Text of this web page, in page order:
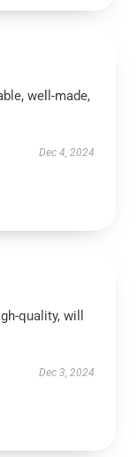
well-made,
Dec 4, 2024
quality, will
Dec 3, 2024